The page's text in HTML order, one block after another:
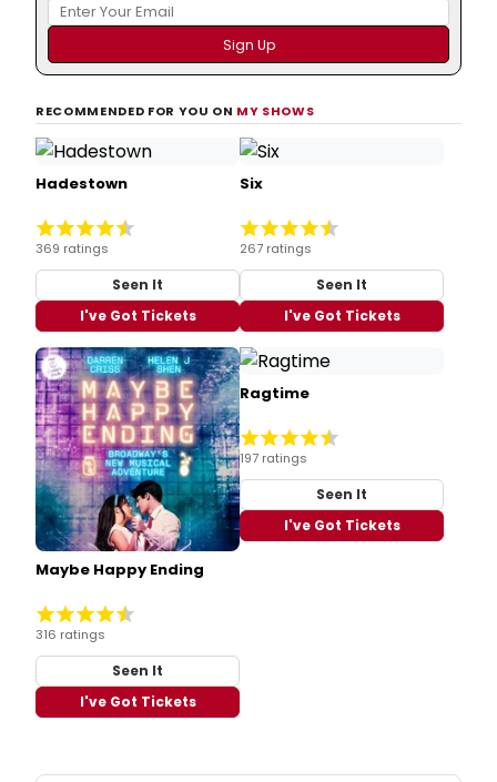
RECOMMENDED FOR YOU ON MY SHOWS
Hadestown
369 ratings
Seen It
I've Got Tickets
Six
267 ratings
Seen It
I've Got Tickets
Maybe Happy Ending
316 ratings
Seen It
I've Got Tickets
Ragtime
197 ratings
Seen It
I've Got Tickets